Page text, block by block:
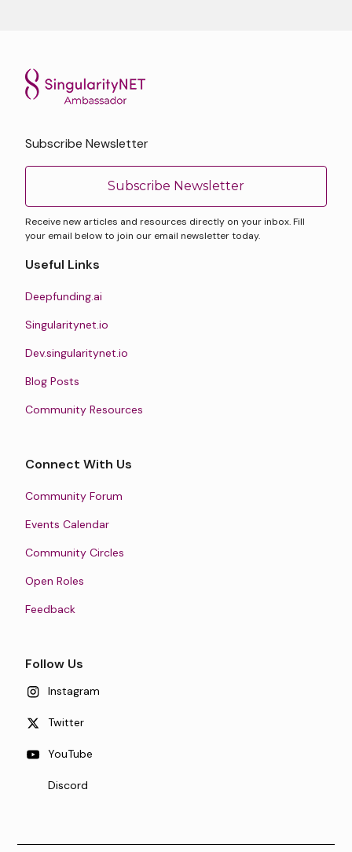
Subscribe Newsletter
Subscribe Newsletter
Receive new articles and resources directly on your inbox. Fill
your email below to join our email newsletter today.
Useful Links
Deepfunding.ai
Singularitynet.io
Dev.singularitynet.io
Blog Posts
Community Resources
Connect With Us
Community Forum
Events Calendar
Community Circles
Open Roles
Feedback
Follow Us
Instagram
Twitter
YouTube
Discord